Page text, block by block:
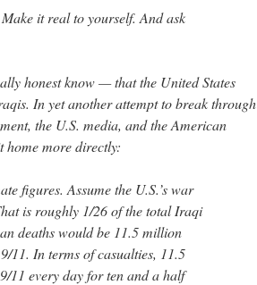
it real to yourself. And ask
honest know — that the United States
In yet another attempt to break through
the U.S. media, and the American
home more directly:
figures. Assume the U.S.’s war
is roughly 1/26 of the total Iraqi
deaths would be 11.5 million
11. In terms of casualties, 11.5
11 every day for ten and a half